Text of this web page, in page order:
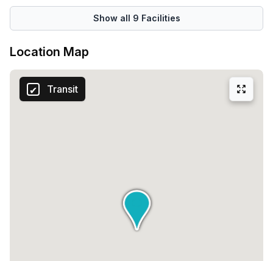
everyone can enjoy the facilities without limitations.Your
security and peace of mind are of utmost importance. The
5C De Corridor building offers top-notch building security,
giving you the confidence to focus on what matters most –
your work. With a concierge in the foyer and a lift/elevator
for easy access to different floors, your daily routines will
be seamless and efficient.Located in the heart of the
Show all 9 Facilities
Location Map
Transit